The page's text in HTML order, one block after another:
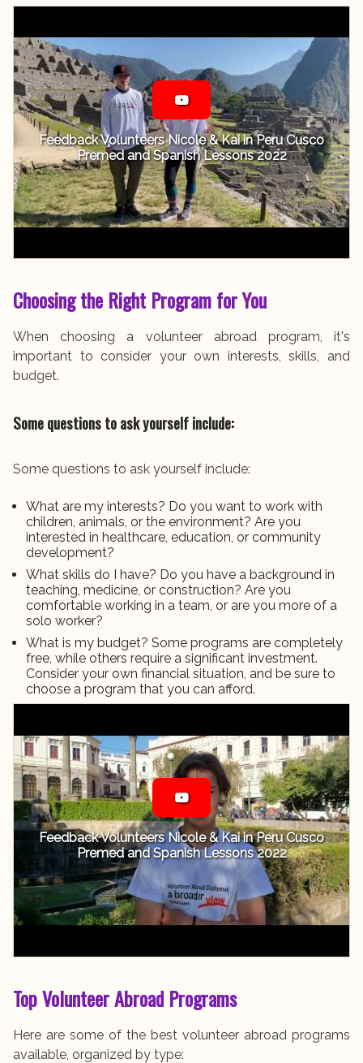
Feedback Volunteers Nicole & Kai in Peru Cusco
Premed and Spanish Lessons 2022
Choosing the Right Program for You
When choosing a volunteer abroad program, it's
important to consider your own interests, skills, and
budget.
Some questions to ask yourself include:
Some questions to ask yourself include:
What are my interests? Do you want to work with
children, animals, or the environment? Are you
interested in healthcare, education, or community
development?
What skills do I have? Do you have a background in
teaching, medicine, or construction? Are you
comfortable working in a team, or are you more of a
solo worker?
What is my budget? Some programs are completely
free, while others require a significant investment.
Consider your own financial situation, and be sure to
choose a program that you can afford.
Feedback Volunteers Nicole & Kai in Peru Cusco
Premed and Spanish Lessons 2022
Top Volunteer Abroad Programs
Here are some of the best volunteer abroad programs
available, organized by type: